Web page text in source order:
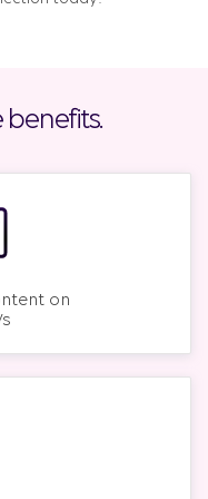
benefits.
on